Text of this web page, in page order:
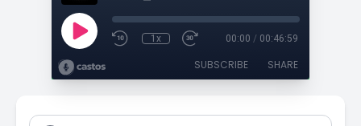
1x 00:00 / 00:46:59
SUBSCRIBE SHARE